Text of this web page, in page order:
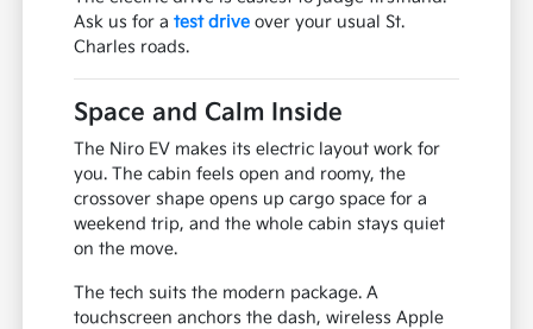
Ask us for atest drive over your usual St.
Charles roads.
Space and Calm Inside
The Niro EV makes its electric layout work for
you. The cabin feels open and roomy, the
crossover shape opens up cargo space for a
weekend trip, and the whole cabin stays quiet
on the move.
The tech suits the modern package. A
touchscreen anchors the dash, wireless Apple